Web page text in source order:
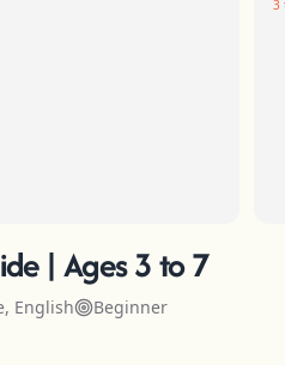
| Ages 3 to 7
English Beginner